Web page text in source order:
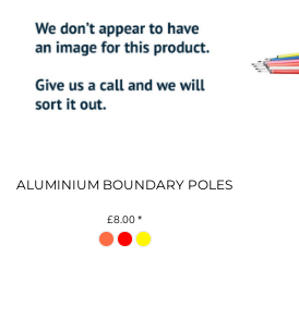
ALUMINIUM BOUNDARY POLES
£8.00*